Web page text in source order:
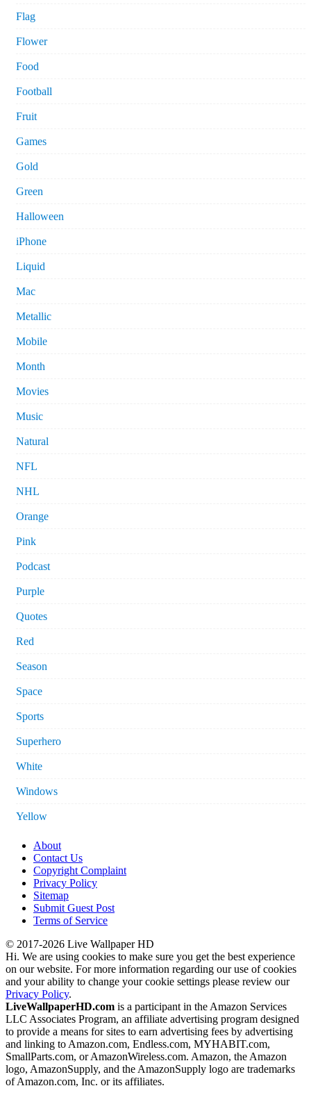
Flag
Flower
Food
Football
Fruit
Games
Gold
Green
Halloween
iPhone
Liquid
Mac
Metallic
Mobile
Month
Movies
Music
Natural
NFL
NHL
Orange
Pink
Podcast
Purple
Quotes
Red
Season
Space
Sports
Superhero
White
Windows
Yellow
About
Contact Us
Copyright Complaint
Privacy Policy
Sitemap
Submit Guest Post
Terms of Service
© 2017-2026 Live Wallpaper HD
Hi. We are using cookies to make sure you get the best experience
on our website. For more information regarding our use of cookies
and your ability to change your cookie settings please review our
Privacy Policy.
LiveWallpaperHD.com is a participant in the Amazon Services
LLC Associates Program, an affiliate advertising program designed
to provide a means for sites to earn advertising fees by advertising
and linking to Amazon.com, Endless.com, MYHABIT.com,
SmallParts.com, or AmazonWireless.com. Amazon, the Amazon
logo, AmazonSupply, and the AmazonSupply logo are trademarks
of Amazon.com, Inc. or its affiliates.